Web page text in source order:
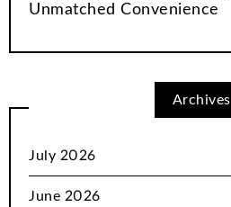
Unmatched Convenience
Archives
July 2026
June 2026